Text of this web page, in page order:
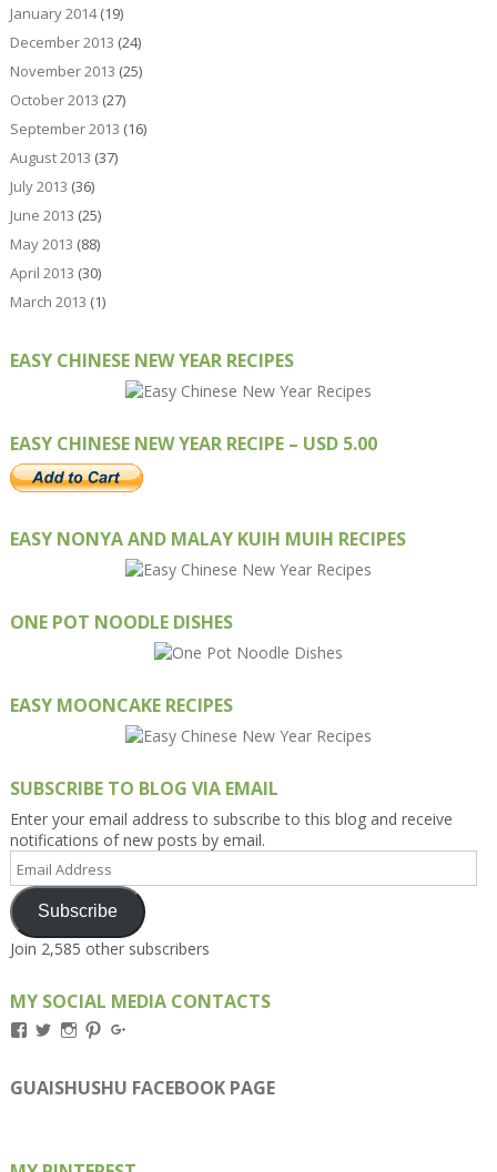
January 2014(19)
December 2013 (24)
November 2013 (25)
October 2013 (27)
September 2013 (16)
August 2013 (37)
July 2013 (36)
June 2013 (25)
May 2013 (88)
April 2013 (30)
March 2013 (1)
EASY CHINESE NEW YEAR RECIPES
EASY CHINESE NEW YEAR RECIPE – USD 5.00
EASY NONYA AND MALAY KUIH MUIH RECIPES
ONE POT NOODLE DISHES
EASY MOONCAKE RECIPES
SUBSCRIBE TO BLOG VIA EMAIL
Enter your email address to subscribe to this blog and receive
notifications of new posts by email.
Email
Address
Subscribe
Join 2,585 other subscribers
MY SOCIAL MEDIA CONTACTS
View
on
Facebook
View
on
Twitter
View
on
Instagram
View
on
Pinterest
on
Google+
GUAISHUSHU FACEBOOK PAGE